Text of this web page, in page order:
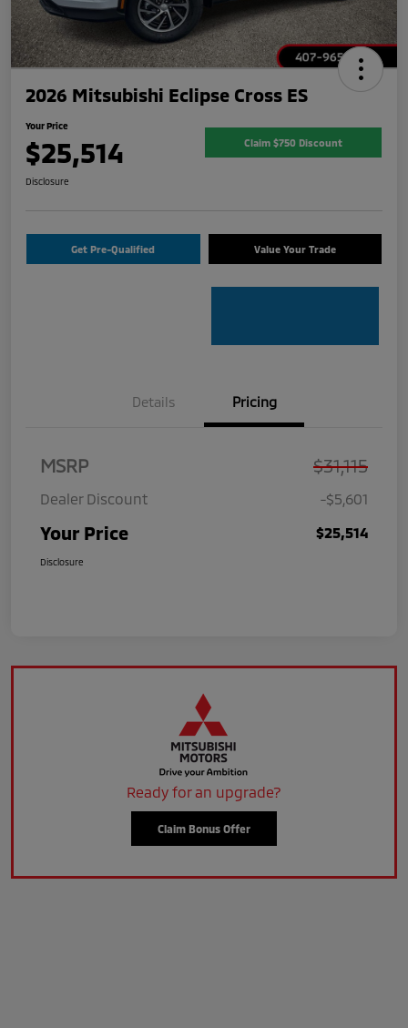
2026 Mitsubishi Eclipse Cross ES
Your Price
$25,514 Claim $750 Discount
Disclosure
Get Pre-Qualified Value Your Trade
Details Pricing
MSRP $31,115
Dealer Discount -$5,601
Your Price $25,514
Disclosure
Ready for an upgrade?
Claim Bonus Offer